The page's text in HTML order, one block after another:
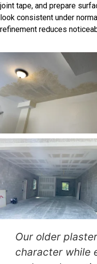
joint tape, and prepare
look consistent under
refinement reduces
We expected
but their